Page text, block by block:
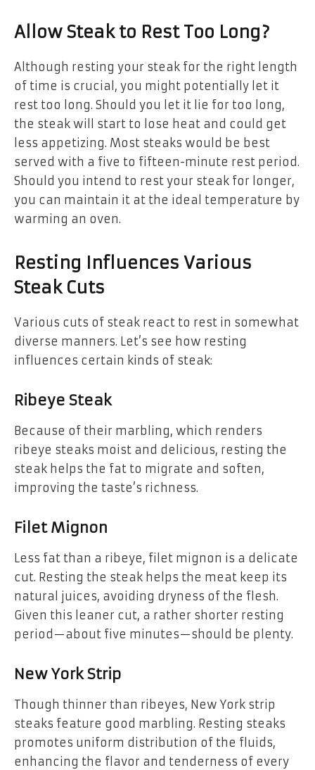
Allow Steak to Rest Too Long?
Although resting your steak for the right length
of time is crucial, you might potentially let it
rest too long. Should you let it lie for too long,
the steak will start to lose heat and could get
less appetizing. Most steaks would be best
served with a five to fifteen-minute rest period.
Should you intend to rest your steak for longer,
you can maintain it at the ideal temperature by
warming an oven.
Resting Influences Various
Steak Cuts
Various cuts of steak react to rest in somewhat
diverse manners. Let’s see how resting
influences certain kinds of steak:
Ribeye Steak
Because of their marbling, which renders
ribeye steaks moist and delicious, resting the
steak helps the fat to migrate and soften,
improving the taste’s richness.
Filet Mignon
Less fat than a ribeye, filet mignon is a delicate
cut. Resting the steak helps the meat keep its
natural juices, avoiding dryness of the flesh.
Given this leaner cut, a rather shorter resting
period—about five minutes—should be plenty.
New York Strip
Though thinner than ribeyes, New York strip
steaks feature good marbling. Resting steaks
promotes uniform distribution of the fluids,
enhancing the flavor and tenderness of every